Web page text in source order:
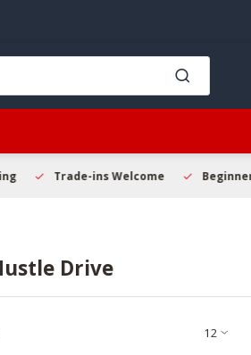
Trade-ins Welcome
Drive